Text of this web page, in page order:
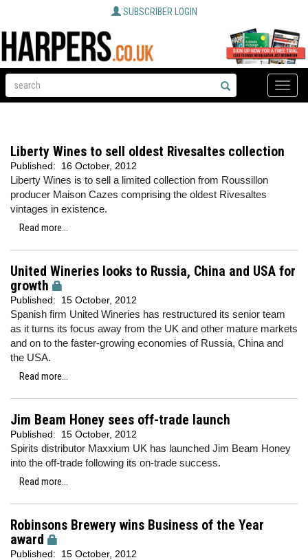
SUBSCRIBER LOGIN
Toggle
Liberty Wines to sell oldest Rivesaltes collection
Published: 16 October, 2012
Liberty Wines is to sell a limited collection from Roussillon
producer Maison Cazes comprising the oldest Rivesaltes
vintages in existence.
Read more...
United Wineries looks to Russia, China and USA for
growth
Published: 15 October, 2012
Spanish firm United Wineries has restructured its senior team
as it turns its focus away from the UK and other mature markets
and on to the faster-growing economies of Russia, China and
the USA.
Read more...
Jim Beam Honey sees off-trade launch
Published: 15 October, 2012
Spirits distributor Maxxium UK has launched Jim Beam Honey
into the off-trade following its on-trade success.
Read more...
Robinsons Brewery wins Business of the Year
award
Published: 15 October, 2012